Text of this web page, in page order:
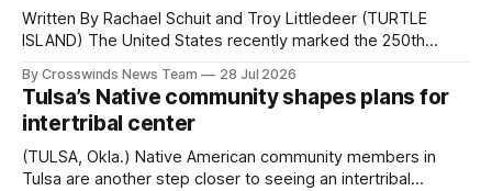
Written By Rachael Schuit and Troy Littledeer (TURTLE
ISLAND) The United States recently marked the 250th
States or Canada existed, Indigenous Nations across North
America, known by many Indigenous people as Turtle
Island, maintained their own governments, trade networks,
cultures and
By Crosswinds News Team 28 Jul 2026
Tulsa’s Native community shapes plans for
intertribal center
(TULSA, Okla.) Native American community members in
Tulsa are another step closer to seeing an intertribal